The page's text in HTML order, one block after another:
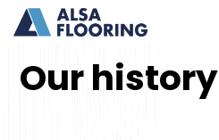
Our history